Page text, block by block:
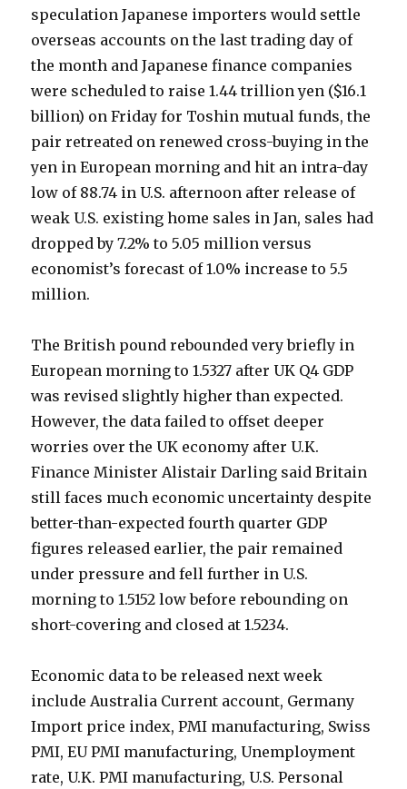
speculation Japanese importers would settle
overseas accounts on the last trading day of
the month and Japanese finance companies
were scheduled to raise 1.44 trillion yen ($16.1
billion) on Friday for Toshin mutual funds, the
pair retreated on renewed cross-buying in the
yen in European morning and hit an intra-day
low of 88.74 in U.S. afternoon after release of
weak U.S. existing home sales in Jan, sales had
dropped by 7.2% to 5.05 million versus
economist’s forecast of 1.0% increase to 5.5
million.
The British pound rebounded very briefly in
European morning to 1.5327 after UK Q4 GDP
was revised slightly higher than expected.
However, the data failed to offset deeper
worries over the UK economy after U.K.
Finance Minister Alistair Darling said Britain
still faces much economic uncertainty despite
better-than-expected fourth quarter GDP
figures released earlier, the pair remained
under pressure and fell further in U.S.
morning to 1.5152 low before rebounding on
short-covering and closed at 1.5234.
Economic data to be released next week
include Australia Current account, Germany
Import price index, PMI manufacturing, Swiss
PMI, EU PMI manufacturing, Unemployment
rate, U.K. PMI manufacturing, U.S. Personal